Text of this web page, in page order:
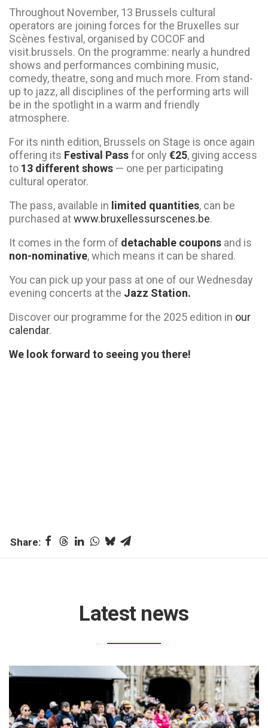
Throughout November, 13 Brussels cultural
operators are joining forces for the Bruxelles sur
Scènes festival, organised by COCOF and
visit.brussels. On the programme: nearly a hundred
shows and performances combining music,
comedy, theatre, song and much more. From stand-
up to jazz, all disciplines of the performing arts will
be in the spotlight in a warm and friendly
atmosphere.
For its ninth edition, Brussels on Stage is once again
offering its Festival Passfor only €25, giving access
to 13 different shows — one per participating
cultural operator.
The pass, available in limited quantities, can be
purchased atwww.bruxellessurscenes.be.
It comes in the form of detachable coupons and is
non-nominative, which means it can be shared.
You can pick up your pass at one of our Wednesday
evening concerts at the Jazz Station.
Discover our programme for the 2025 edition in our
calendar.
We look forward to seeing you there!
Latest news